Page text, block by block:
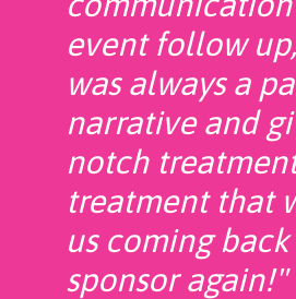
event follow
was always a
narrative and
notch
treatment that
us coming
sponsor again!"